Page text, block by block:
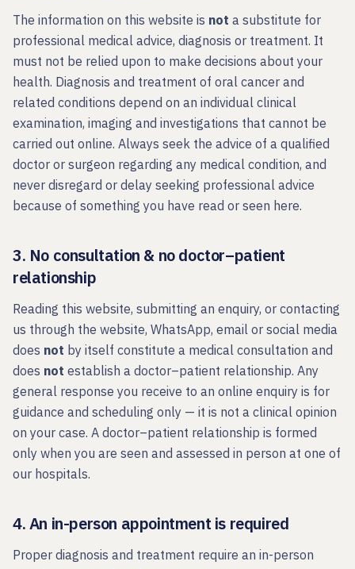
The information on this website is not a substitute for
professional medical advice, diagnosis or treatment. It
must not be relied upon to make decisions about your
health. Diagnosis and treatment of oral cancer and
related conditions depend on an individual clinical
examination, imaging and investigations that cannot be
carried out online. Always seek the advice of a qualified
doctor or surgeon regarding any medical condition, and
never disregard or delay seeking professional advice
because of something you have read or seen here.
3. No consultation & no doctor–patient
relationship
Reading this website, submitting an enquiry, or contacting
us through the website, WhatsApp, email or social media
does not by itself constitute a medical consultation and
does not establish a doctor–patient relationship. Any
general response you receive to an online enquiry is for
guidance and scheduling only — it is not a clinical opinion
on your case. A doctor–patient relationship is formed
only when you are seen and assessed in person at one of
our hospitals.
4. An in-person appointment is required
Proper diagnosis and treatment require an in-person